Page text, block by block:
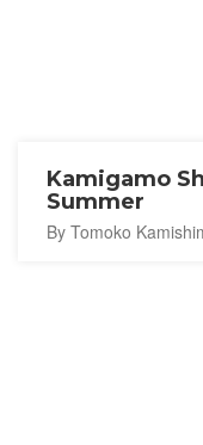
Kamigamo
Summer
By Tomoko